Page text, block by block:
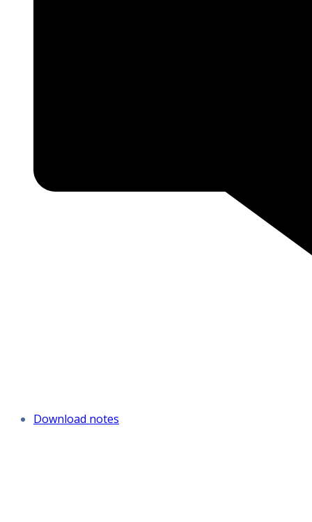
Download notes